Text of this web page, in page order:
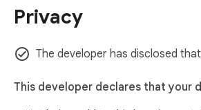
Privacy
The developer has disclosed
This developer declares that your